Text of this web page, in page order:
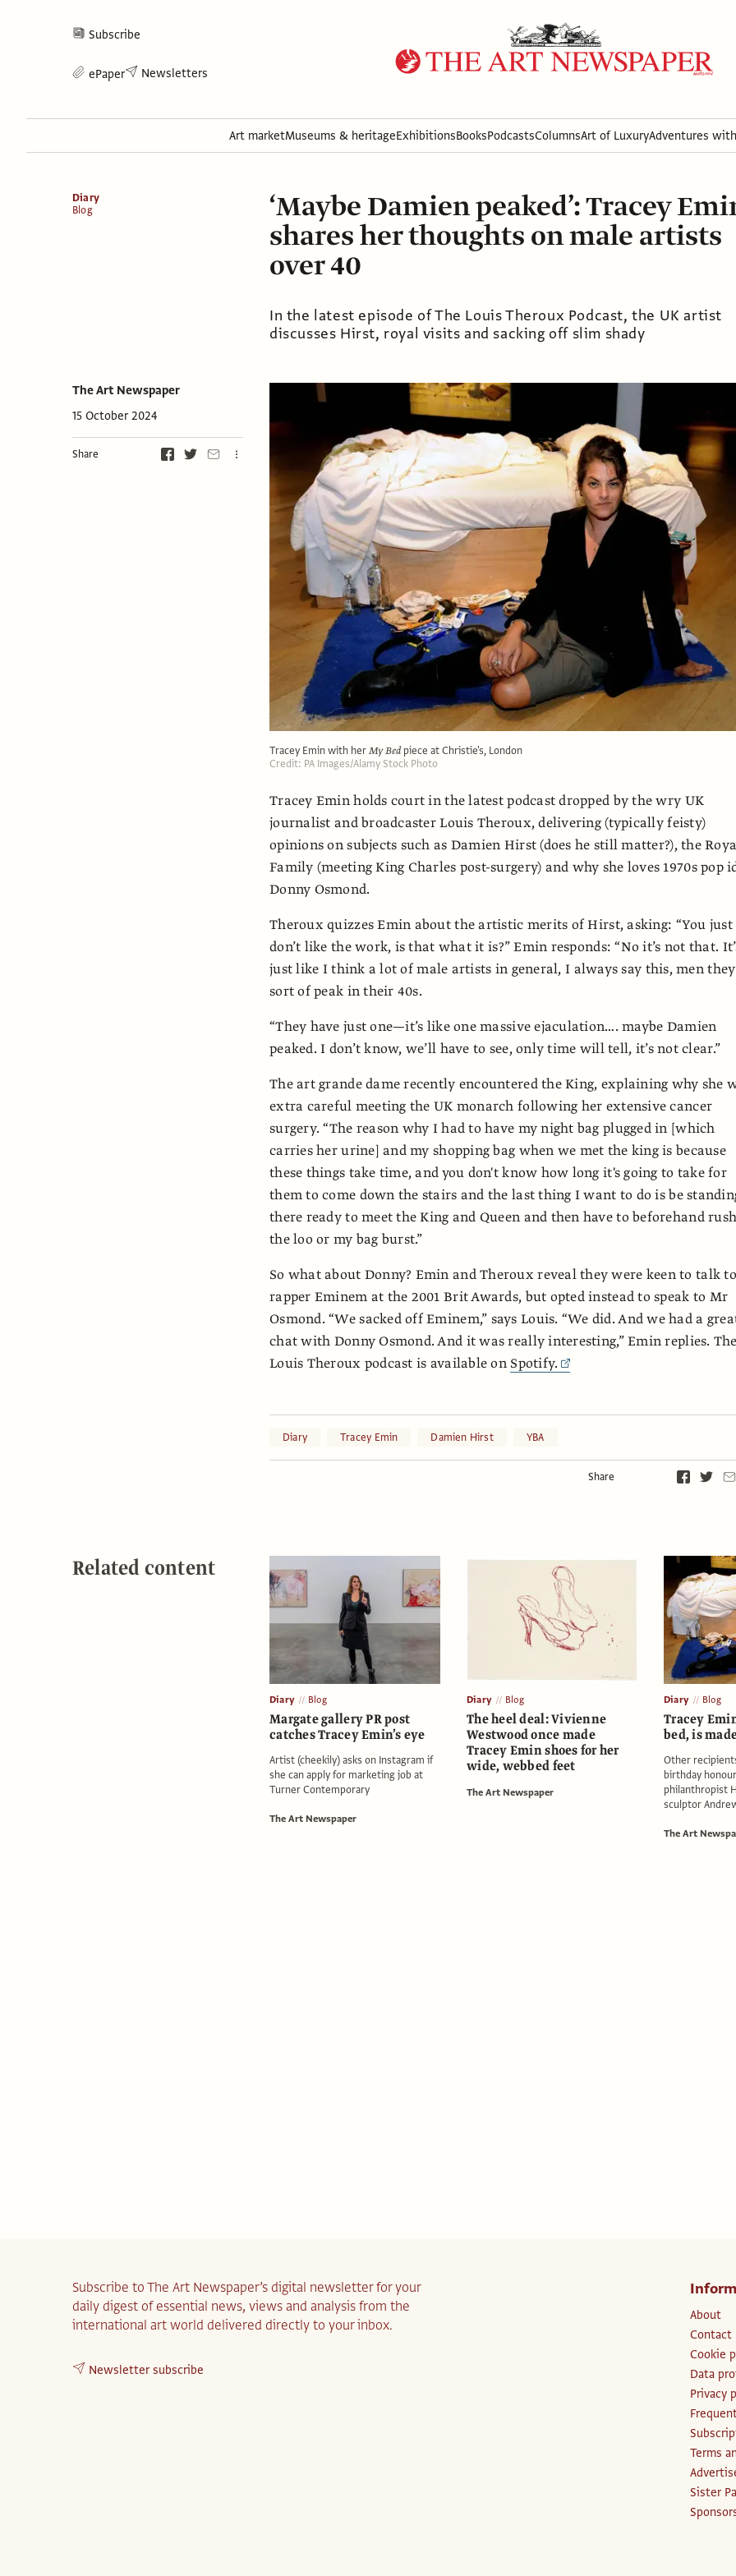
Subscribe
ePaper Newsletters
Art marketMuseums & heritageExhibitionsBooksPodcastsColumnsArt of LuxuryAdventures
Diary
Blog
‘Maybe Damien peaked’: Tracey
shares her thoughts on male artists
over 40
In the latest episode of The Louis Theroux Podcast, the UK artist
discusses Hirst, royal visits and sacking off slim shady
The Art Newspaper
15 October 2024
Share
Tracey Emin with herMy Bedpiece at Christie's, London
Credit: PA Images/Alamy Stock Photo
Tracey Emin holds court in the latest podcast dropped by the wry UK
journalist and broadcaster Louis Theroux, delivering (typically feisty)
opinions on subjects such as Damien Hirst (does he still matter?), the
Family (meeting King Charles post-surgery) and why she loves 1970s pop
Donny Osmond.
Theroux quizzes Emin about the artistic merits of Hirst, asking: “You just
don’t like the work, is that what it is?” Emin responds: “No it’s not that.
just like I think a lot of male artists in general, I always say this, men they
sort of peak in their 40s.
“They have just one—it’s like one massive ejaculation…. maybe Damien
peaked. I don’t know, we’ll have to see, only time will tell, it’s not clear.”
The art grande dame recently encountered the King, explaining why she
extra careful meeting the UK monarch following her extensive cancer
surgery. “The reason why I had to have my night bag plugged in [which
carries her urine] and my shopping bag when we met the king is because
these things take time, and you don't know how long it's going to take for
them to come down the stairs and the last thing I want to do is be
there ready to meet the King and Queen and then have to beforehand
the loo or my bag burst.”
So what about Donny? Emin and Theroux reveal they were keen to talk to
rapper Eminem at the 2001 Brit Awards, but opted instead to speak to Mr
Osmond. “We sacked off Eminem,” says Louis. “We did. And we had a
chat with Donny Osmond. And it was really interesting,” Emin replies. The
Louis Theroux podcast is available onSpotify.
Diary Tracey Emin Damien Hirst YBA
Share
Related content
Diary Blog
Margate gallery PR post
catches Tracey Emin’s eye
Artist (cheekily) asks on Instagram if
she can apply for marketing job at
Turner Contemporary
The Art Newspaper
Diary Blog
The heel deal: Vivienne
Westwood once made
Tracey Emin shoes for her
wide, webbed feet
The Art Newspaper
Diary Blog
Tracey
bed, is
Other
birthday
philanthropist
sculptor
The Art
Subscribe to The Art Newspaper’s digital newsletter for your
daily digest of essential news, views and analysis from the
international art world delivered directly to your inbox.
Newsletter subscribe
About
Contact
Cookie
Data
Privacy
Terms
Sister